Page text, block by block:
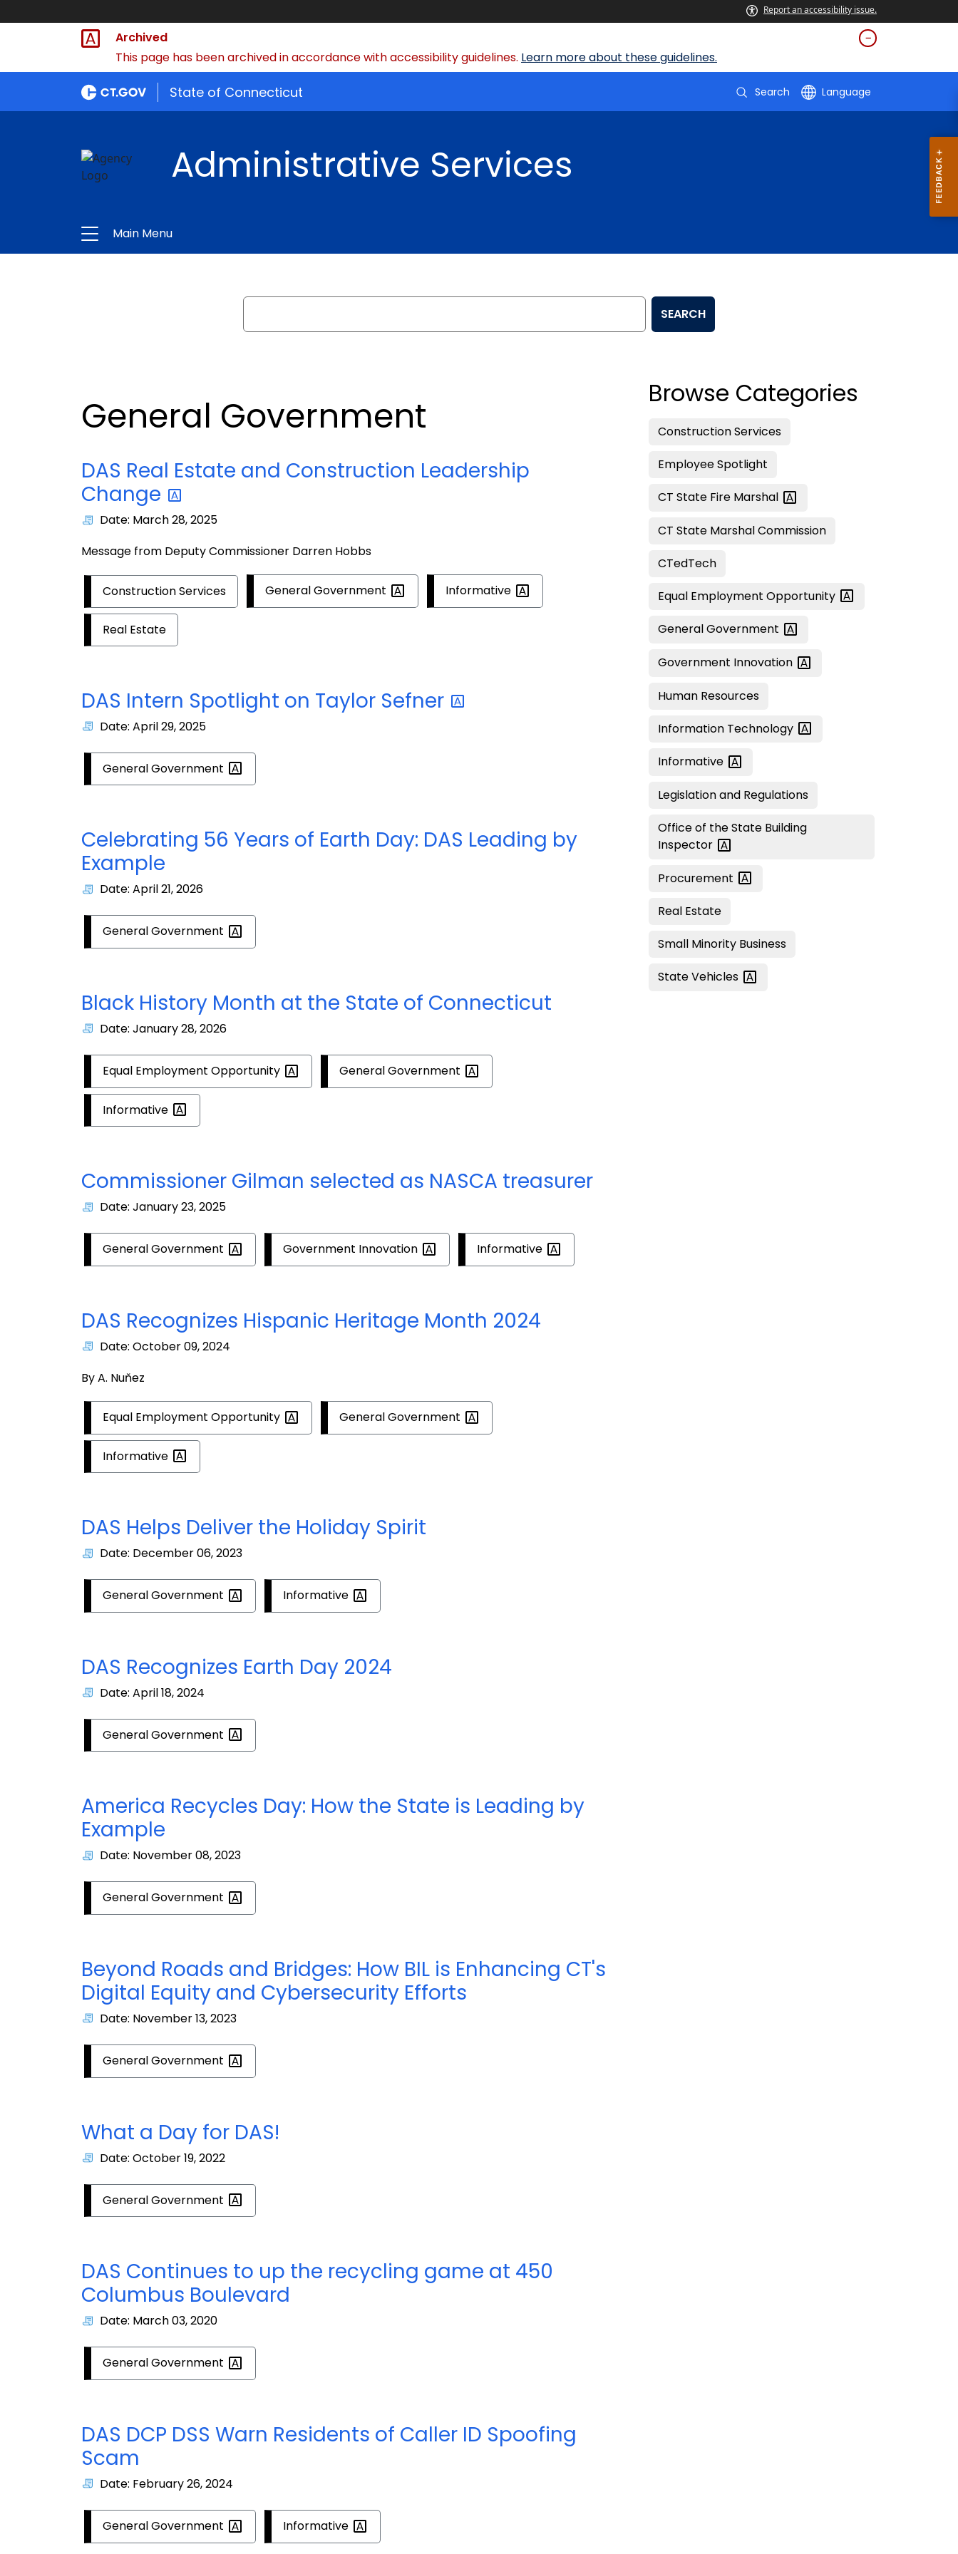
Report an accessibility issue.
Archived
This page has been archived in accordance with accessibility guidelines. Learn more about these guidelines.
State of Connecticut Search Language
Administrative Services
Main Menu
Search
SEARCH
General Government
DAS Real Estate and Construction Leadership
Change
Date: March 28, 2025
Message from Deputy Commissioner Darren Hobbs
Construction Services GeneralGovernment Informative
Real Estate
DAS Intern Spotlight on Taylor Sefner
Date: April 29, 2025
GeneralGovernment
Celebrating 56 Years of Earth Day: DAS Leading by
Example
Date: April 21, 2026
GeneralGovernment
Black History Month at the State of Connecticut
Date: January 28, 2026
Equal Employment Opportunity GeneralGovernment
Informative
Commissioner Gilman selected as NASCA treasurer
Date: January 23, 2025
GeneralGovernment Government Innovation Informative
DAS Recognizes Hispanic Heritage Month 2024
Date: October 09, 2024
By A. Nuňez
Equal Employment Opportunity GeneralGovernment
Informative
DAS Helps Deliver the Holiday Spirit
Date: December 06, 2023
GeneralGovernment Informative
DAS Recognizes Earth Day 2024
Date: April 18, 2024
GeneralGovernment
America Recycles Day: How the State is Leading by
Example
Date: November 08, 2023
GeneralGovernment
Beyond Roads and Bridges: How BIL is Enhancing CT's
Digital Equity and Cybersecurity Efforts
Date: November 13, 2023
GeneralGovernment
What a Day for DAS!
Date: October 19, 2022
GeneralGovernment
DAS Continues to up the recycling game at 450
Columbus Boulevard
Date: March 03, 2020
GeneralGovernment
DAS DCP DSS Warn Residents of Caller ID Spoofing
Scam
Date: February 26, 2024
GeneralGovernment Informative
Browse Categories
Construction Services
Employee Spotlight
CT State Fire Marshal
CT State Marshal Commission
CTedTech
Equal Employment Opportunity
GeneralGovernment
Government Innovation
Human Resources
Information Technology
Informative
Legislation and Regulations
Office of the State Building
Inspector
Procurement
Real Estate
Small Minority Business
StateVehicles